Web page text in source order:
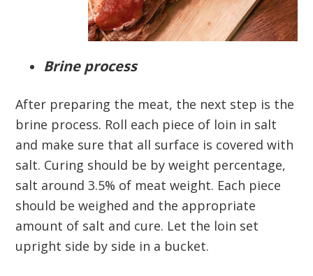
Brine process
After preparing the meat, the next step is the
brine process. Roll each piece of loin in salt
and make sure that all surface is covered with
salt. Curing should be by weight percentage,
salt around 3.5% of meat weight. Each piece
should be weighed and the appropriate
amount of salt and cure. Let the loin set
upright side by side in a bucket.